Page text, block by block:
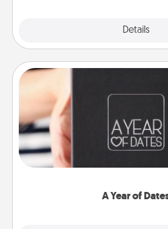
Details
A Year of
A box of dates is the perfect
gift, wedding anniversary
you want to show them